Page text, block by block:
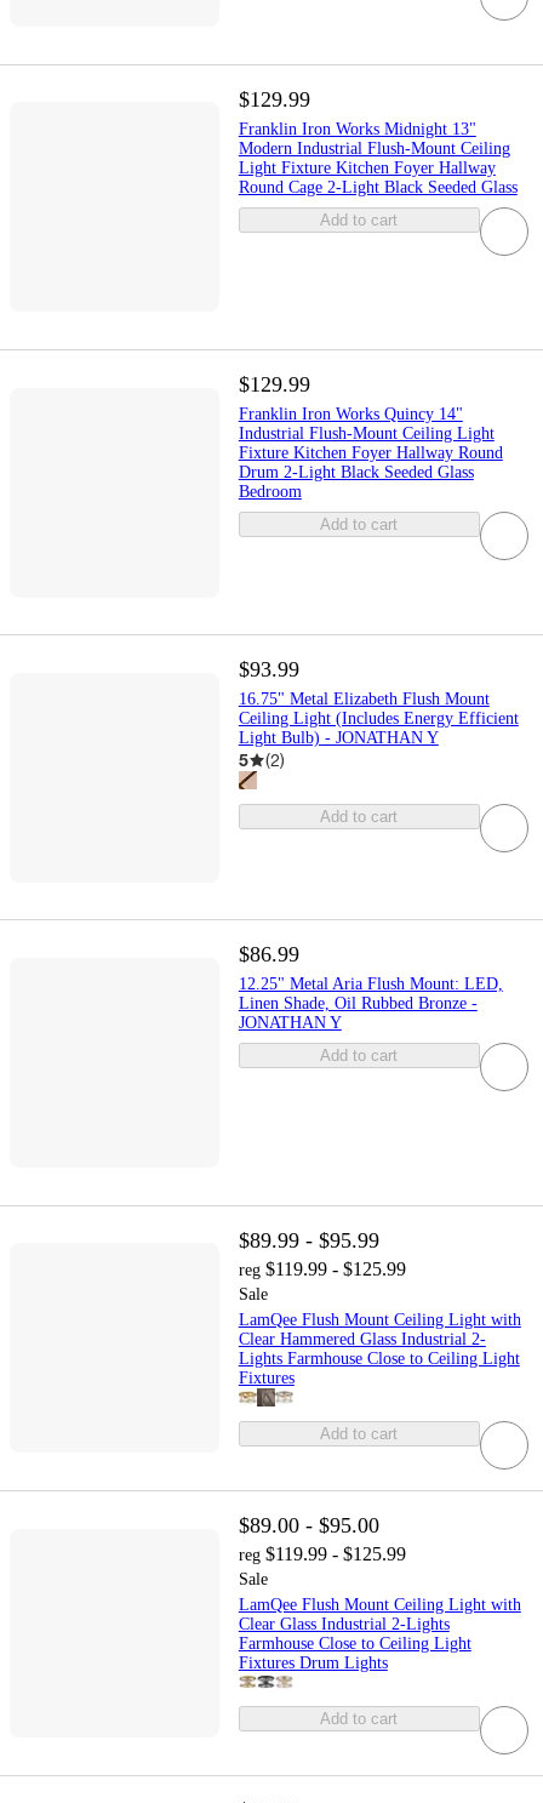
$129.99
Franklin Iron Works Midnight 13"
Modern Industrial Flush-Mount Ceiling
Light Fixture Kitchen Foyer Hallway
Round Cage 2-Light Black Seeded Glass
Add to cart
$129.99
Franklin Iron Works Quincy 14"
Industrial Flush-Mount Ceiling Light
Fixture Kitchen Foyer Hallway Round
Drum 2-Light Black Seeded Glass
Bedroom
Add to cart
$93.99
16.75" Metal Elizabeth Flush Mount
Ceiling Light (Includes Energy Efficient
Light Bulb) - JONATHAN Y
5 (2)
Add to cart
$86.99
12.25" Metal Aria Flush Mount: LED,
Linen Shade, Oil Rubbed Bronze -
JONATHAN Y
Add to cart
$89.99 - $95.99
reg $119.99 - $125.99
Sale
LamQee Flush Mount Ceiling Light with
Clear Hammered Glass Industrial 2-
Lights Farmhouse Close to Ceiling Light
Fixtures
Add to cart
$89.00 - $95.00
reg $119.99 - $125.99
Sale
LamQee Flush Mount Ceiling Light with
Clear Glass Industrial 2-Lights
Farmhouse Close to Ceiling Light
Fixtures Drum Lights
Add to cart